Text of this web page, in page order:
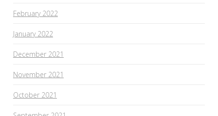
February 2022
January 2022
December 2021
November 2021
October 2021